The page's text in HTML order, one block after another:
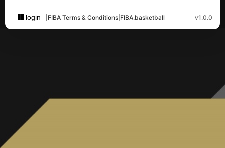
login FIBA Terms & Conditions FIBA.basketball v1.0.0